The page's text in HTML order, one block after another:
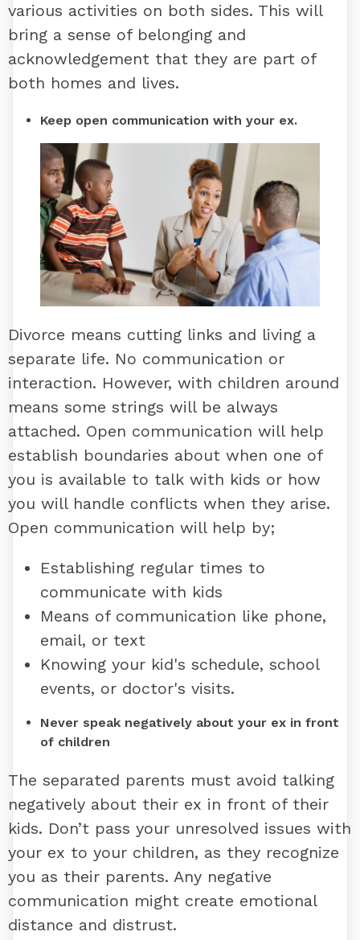
various activities on both sides. This will
bring a sense of belonging and
acknowledgement that they are part of
both homes and lives.
Keep open communication with your ex.
Divorce means cutting links and living a
separate life. No communication or
interaction. However, with children around
means some strings will be always
attached. Open communication will help
establish boundaries about when one of
you is available to talk with kids or how
you will handle conflicts when they arise.
Open communication will help by;
Establishing regular times to
communicate with kids
Means of communication like phone,
email, or text
Knowing your kid's schedule, school
events, or doctor's visits.
Never speak negatively about your ex in front
of children
The separated parents must avoid talking
negatively about their ex in front of their
kids. Don’t pass your unresolved issues with
your ex to your children, as they recognize
you as their parents. Any negative
communication might create emotional
distance and distrust.